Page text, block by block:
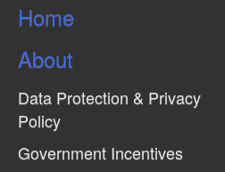
Home
About
Data Protection & Privacy
Policy
Government Incentives